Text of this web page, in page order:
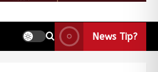
News Tip?